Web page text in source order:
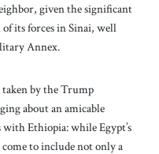
given the significant
its forces in Sinai, well
Annex.
by the Trump
about an amicable
Ethiopia: while Egypt’s
to include not only a